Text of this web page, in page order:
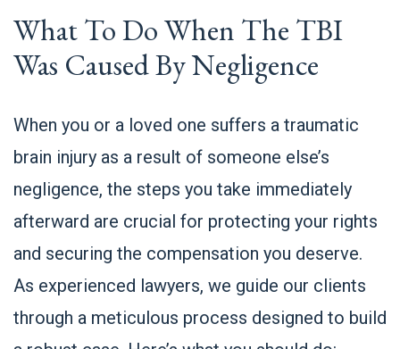
What To Do When The TBI
Was Caused By Negligence
When you or a loved one suffers a traumatic
brain injury as a result of someone else’s
negligence, the steps you take immediately
afterward are crucial for protecting your rights
and securing the compensation you deserve.
As experienced lawyers, we guide our clients
through a meticulous process designed to build